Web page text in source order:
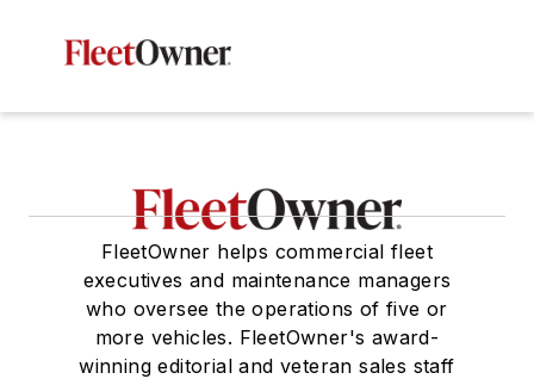
FleetOwner helps commercial fleet
executives and maintenance managers
who oversee the operations of five or
more vehicles. FleetOwner's award-
winning editorial and veteran sales staff